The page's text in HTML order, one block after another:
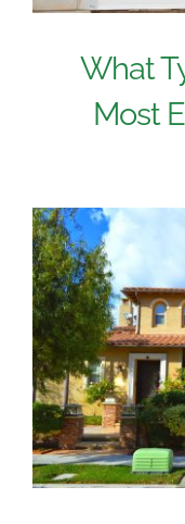
What
Most